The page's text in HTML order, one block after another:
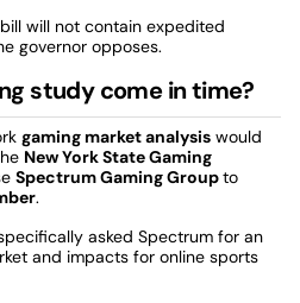
will not contain expedited
governor opposes.
study come in time?
gaming market analysis would
New York State Gaming
Spectrum Gaming Groupto
.
asked Spectrum for an
and impacts for online sports